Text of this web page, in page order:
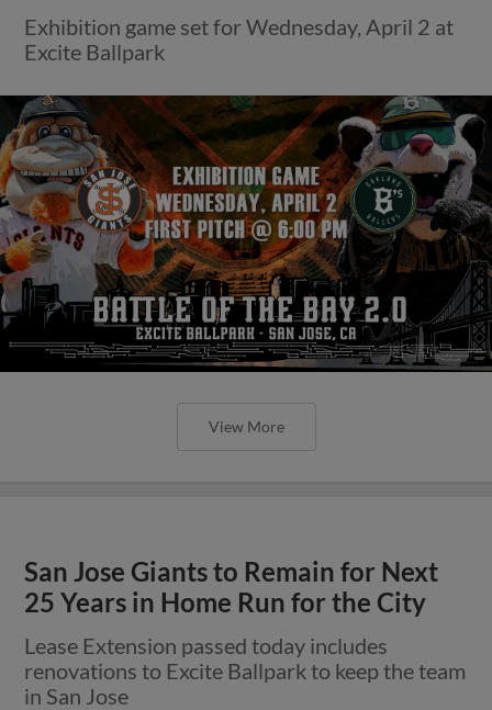
Exhibition game set for Wednesday, April 2 at
Excite Ballpark
View More
San Jose Giants to Remain for Next
25 Years in Home Run for the City
Lease Extension passed today includes
renovations to Excite Ballpark to keep the team
in San Jose